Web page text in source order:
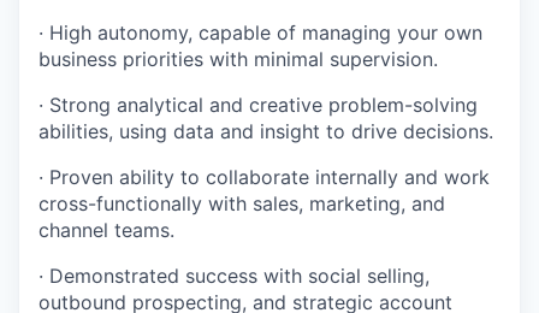
· High autonomy, capable of managing your own
business priorities with minimal supervision.
· Strong analytical and creative problem-solving
abilities, using data and insight to drive decisions.
· Proven ability to collaborate internally and work
cross-functionally with sales, marketing, and
channel teams.
· Demonstrated success with social selling,
outbound prospecting, and strategic account